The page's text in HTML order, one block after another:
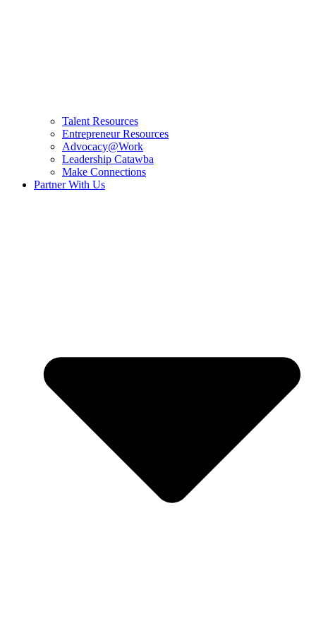
Talent Resources
Entrepreneur Resources
Advocacy@Work
Leadership Catawba
Make Connections
Partner With Us